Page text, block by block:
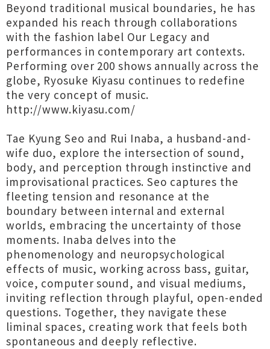
Beyond traditional musical boundaries, he has
expanded his reach through collaborations
with the fashion label Our Legacy and
performances in contemporary art contexts.
Performing over 200 shows annually across the
globe, Ryosuke Kiyasu continues to redefine
the very concept of music.
http://www.kiyasu.com/
Tae Kyung Seo and Rui Inaba, a husband-and-
wife duo, explore the intersection of sound,
body, and perception through instinctive and
improvisational practices. Seo captures the
fleeting tension and resonance at the
boundary between internal and external
worlds, embracing the uncertainty of those
moments. Inaba delves into the
phenomenology and neuropsychological
effects of music, working across bass, guitar,
voice, computer sound, and visual mediums,
inviting reflection through playful, open-ended
questions. Together, they navigate these
liminal spaces, creating work that feels both
spontaneous and deeply reflective.